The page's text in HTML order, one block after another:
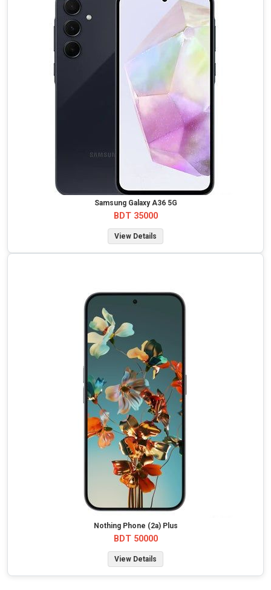
Samsung Galaxy A36 5G
BDT 35000
View Details
Nothing Phone (2a) Plus
BDT 50000
View Details